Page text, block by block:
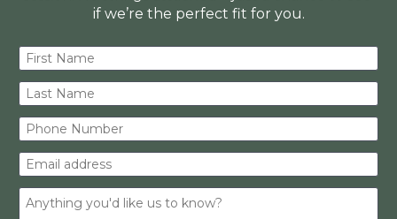
if we’re the perfect fit for you.